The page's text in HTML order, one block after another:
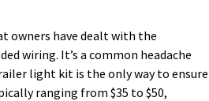
owners have dealt with the
wiring. It’s a common headache
light kit is the only way to ensure
ranging from $35 to $50,